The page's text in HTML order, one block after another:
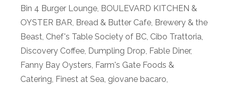
Bin 4 Burger Lounge, BOULEVARD KITCHEN &
OYSTER BAR, Bread & Butter Cafe, Brewery & the
Beast, Chef's Table Society of BC, Cibo Trattoria,
Discovery Coffee, Dumpling Drop, Fable Diner,
Fanny Bay Oysters, Farm's Gate Foods &
Catering, Finest at Sea, giovane bacaro,